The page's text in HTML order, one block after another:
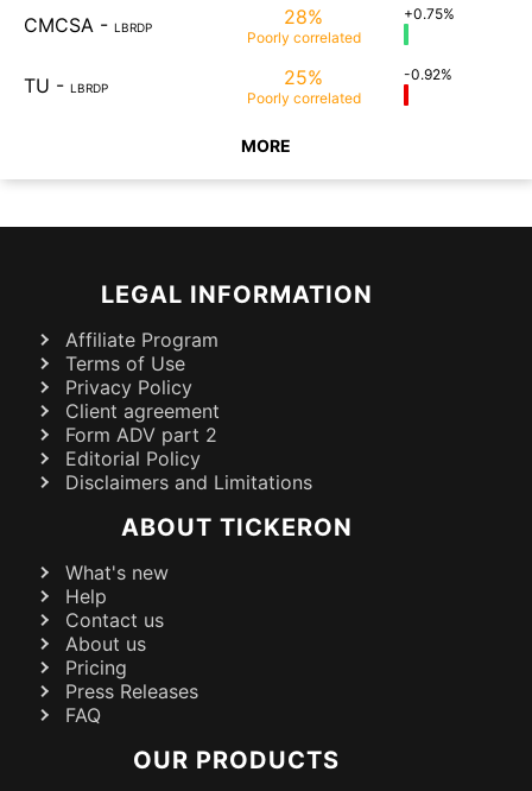
CMCSA - LBRDP 28%
Poorly correlated
+0.75%
TU - LBRDP 25%
Poorly correlated
-0.92%
MORE
LEGAL INFORMATION
Affiliate Program
Terms of Use
Privacy Policy
Client agreement
Form ADV part 2
Editorial Policy
Disclaimers and Limitations
ABOUT TICKERON
What's new
Help
Contact us
About us
Pricing
Press Releases
FAQ
OUR PRODUCTS